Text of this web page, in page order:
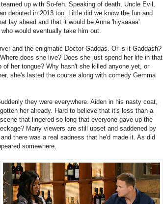
teamed up with So-feh. Speaking of death, Uncle Evil,
debuted in 2013 too. Little did we know the fun and
lay ahead and that it would be Anna 'hiyaaaaa'
would eventually take him out.
and the enigmatic Doctor Gaddas. Or is it Gaddash?
does she live? Does she just spend her life in that
her tongue? Why hasn't she killed anyone yet, or
she's lasted the course along with comedy Gemma
they were everywhere. Aiden in his nasty coat,
her already. Hard to believe that it's less than a
that lingered so long that everyone gave up the
Many viewers are still upset and saddened by
there was a real sadness that he'd made it. As did
somewhere.